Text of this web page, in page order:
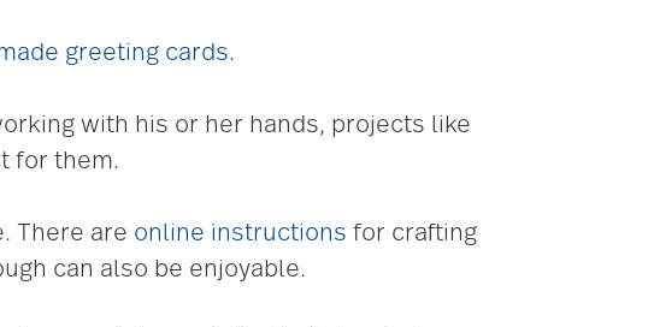
greeting cards.
with his or her hands, projects like
for them.
There are online instructions for crafting
can also be enjoyable.